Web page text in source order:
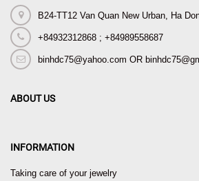
B24-TT12 Van Quan New Urban, Ha
+84932312868 ; +84989558687
binhdc75@yahoo.com OR
ABOUT US
INFORMATION
Taking care of your jewelry